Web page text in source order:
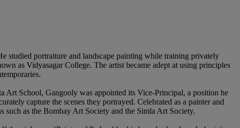
studied portraiture and landscape painting while training privately
as Vidyasagar College. The artist became adept at using principles
Art School, Gangooly was appointed its Vice-Principal, a position he
capture the scenes they portrayed. Celebrated as a painter and
such as the Bombay Art Society and the Simla Art Society.